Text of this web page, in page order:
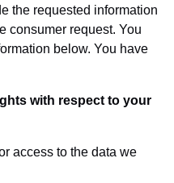
the requested information
consumer request. You
below. You have
with respect to your
access to the data we